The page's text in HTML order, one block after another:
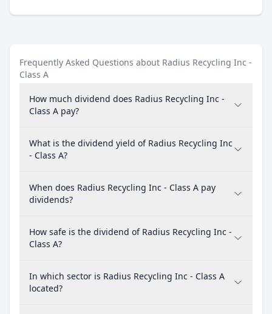
Frequently Asked Questions about Radius Recycling Inc -
Class A
How much dividend does Radius Recycling Inc -
Class A pay?
What is the dividend yield of Radius Recycling Inc
- Class A?
When does Radius Recycling Inc - Class A pay
dividends?
How safe is the dividend of Radius Recycling Inc -
Class A?
In which sector is Radius Recycling Inc - Class A
located?